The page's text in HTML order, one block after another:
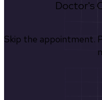
Doctor's
Skip the appointment.